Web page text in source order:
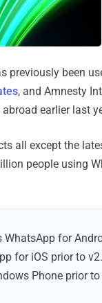
previously been
, and Amnesty
earlier last
all except the
people using
WhatsApp for
for iOS prior to
Phone prior